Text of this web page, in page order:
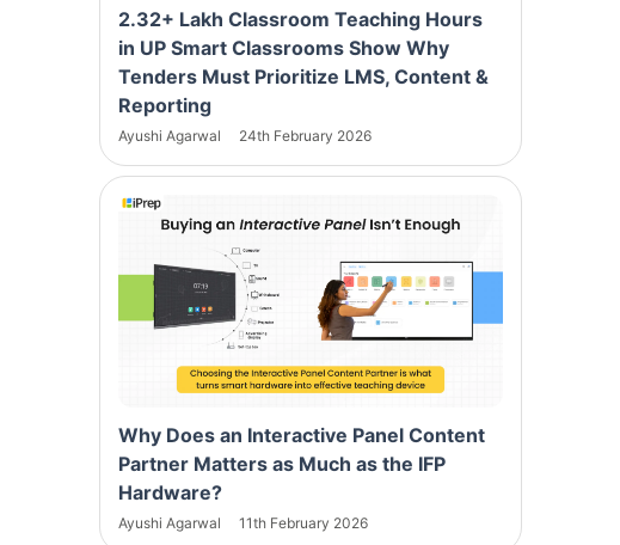
2.32+ Lakh Classroom Teaching Hours
in UP Smart Classrooms Show Why
Tenders Must Prioritize LMS, Content &
Reporting
Ayushi Agarwal 24th February 2026
Why Does an Interactive Panel Content
Partner Matters as Much as the IFP
Hardware?
Ayushi Agarwal 11th February 2026